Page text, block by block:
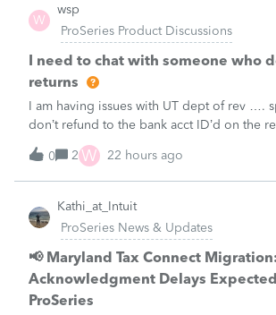
W
wsp
ProSeries Product Discussions
I need to chat with someone who
returns
I am having issues with UT dept of rev ….
don’t refund to the bank acct ID’d on the
don’t withdraw from the acct ID’d on the
want to chat with someone who does UT
what I am doing w
0 2 W 22 hours ago
Kathi_at_Intuit
ProSeries News & Updates
📢 Maryland Tax Connect
Acknowledgment Delays
ProSeries